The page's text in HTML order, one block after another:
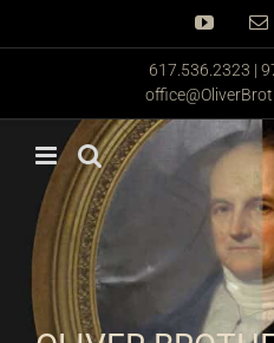
YouTube
617.536.2323 |